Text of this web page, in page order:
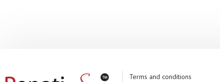
Terms and conditions